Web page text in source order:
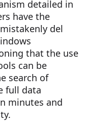
detailed in
have the
del
that the use
can be
search of
full data
minutes and